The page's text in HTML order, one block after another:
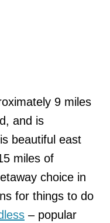
9 miles
and is
beautiful east
miles of
choice in
for things to do
– popular